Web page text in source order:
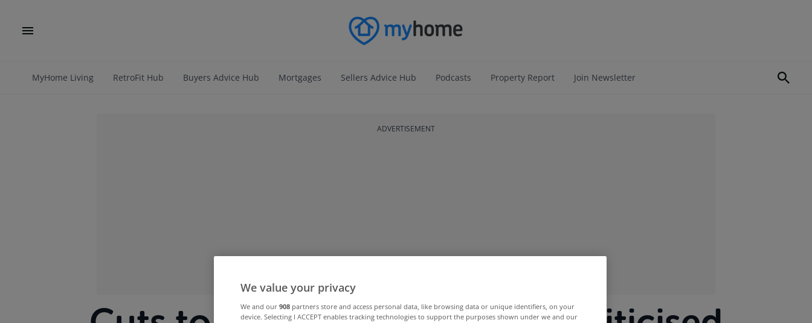
MyHome Living RetroFit Hub Buyers Advice Hub Mortgages Sellers Advice Hub Podcasts Property Report Join Newsletter
ADVERTISEMENT
We value your privacy
We and our 908 partners store and access personal data, like browsing data or unique identifiers, on your
device. Selecting I ACCEPT enables tracking technologies to support the purposes shown under we and our